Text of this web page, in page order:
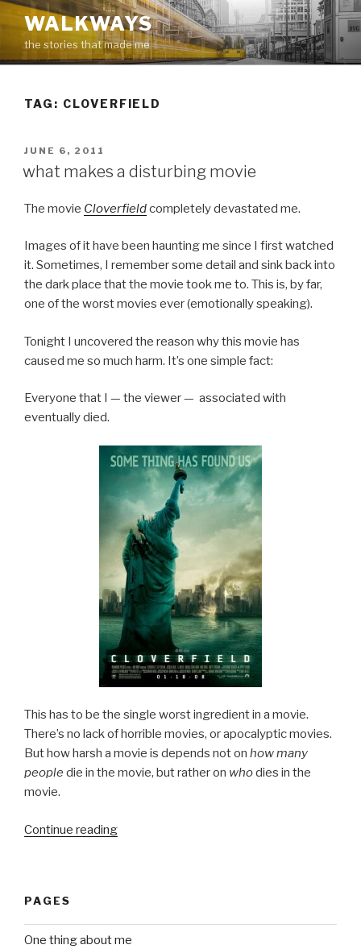
Skip
to
content
WALKWAYS
the stories that made me
TAG: CLOVERFIELD
POSTED
ON
JUNE 6, 2011
what makes a disturbing movie
The movie Cloverfieldcompletely devastated me.
Images of it have been haunting me since I first watched
it. Sometimes, I remember some detail and sink back into
the dark place that the movie took me to. This is, by far,
one of the worst movies ever (emotionally speaking).
Tonight I uncovered the reason why this movie has
caused me so much harm. It’s one simple fact:
Everyone that I — the viewer — associated with
eventually died.
This has to be the single worst ingredient in a movie.
There’s no lack of horrible movies, or apocalyptic movies.
But how harsh a movie is depends not on how many
people die in the movie, but rather on whodies in the
movie.
Continue reading“what
PAGES
One thing about me